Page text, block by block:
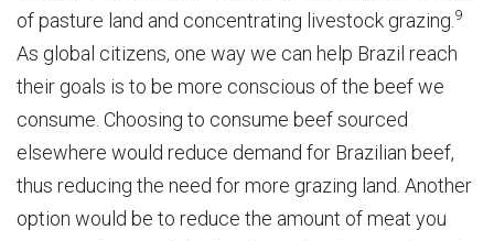
of pasture land and concentrating livestock grazing. 9
As global citizens, one way we can help Brazil reach
their goals is to be more conscious of the beef we
consume. Choosing to consume beef sourced
elsewhere would reduce demand for Brazilian beef,
thus reducing the need for more grazing land. Another
option would be to reduce the amount of meat you